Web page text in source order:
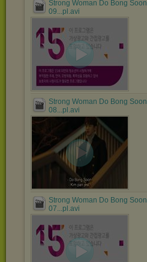
Strong Woman Do Bong Soon
09...pl.avi
Strong Woman Do Bong Soon
08...pl.avi
Strong Woman Do Bong Soon
07...pl.avi